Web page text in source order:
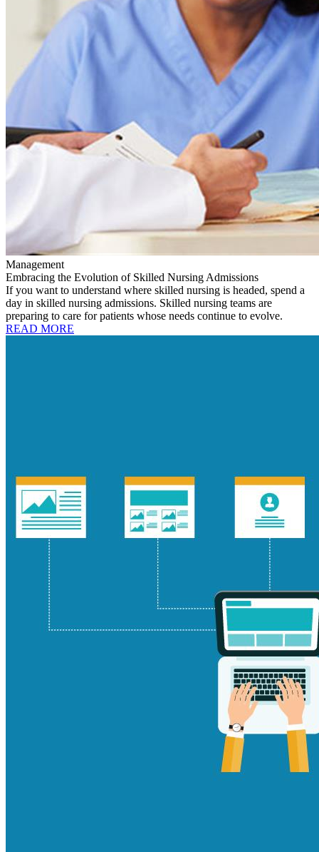
Management
Embracing the Evolution of Skilled Nursing Admissions
If you want to understand where skilled nursing is headed, spend a
day in skilled nursing admissions. Skilled nursing teams are
preparing to care for patients whose needs continue to evolve.
READ MORE